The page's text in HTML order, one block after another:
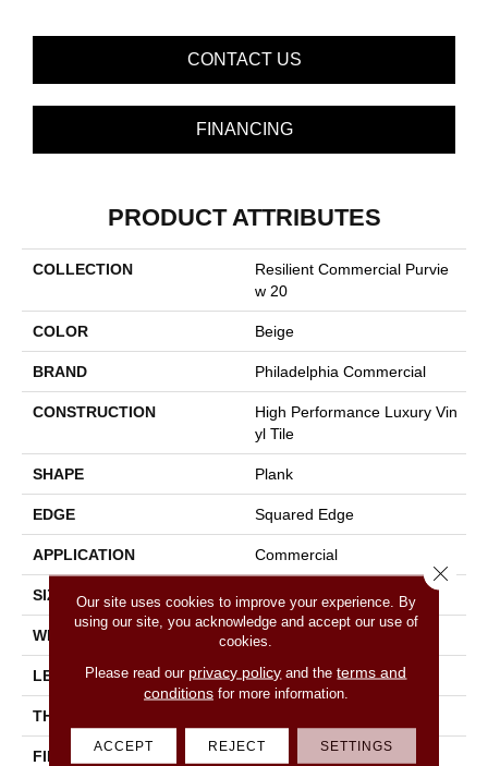
CONTACT US
FINANCING
PRODUCT ATTRIBUTES
COLLECTION
Resilient Commercial Purvie
W 20
COLOR Beige
BRAND Philadelphia Commercial
CONSTRUCTION
High Performance Luxury Vin
Yl Tile
SHAPE Plank
EDGE Squared Edge
APPLICATION Commercial
SIZE 6 In W, 48 In L
WIDTH 6 In
LENGTH 48 In
THICKNESS
FINISH COATING Exoguard+®
Our site uses cookies to improve your experience. By
using our site, you acknowledge and accept our use of
cookies.
Please read our privacy policy and theterms and
conditionsfor more information.
ACCEPT REJECT SETTINGS
Close